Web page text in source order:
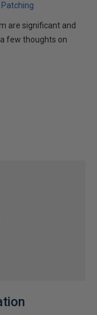
Patching
are significant and
few thoughts on